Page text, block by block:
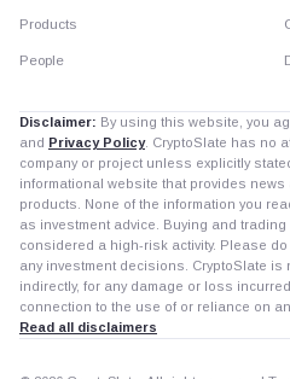
Products
People
Disclaimer: By using this website, you
and Privacy Policy. CryptoSlate has no
company or project unless explicitly
informational website that provides
products. None of the information you
as investment advice. Buying and
considered a high-risk activity. Please
any investment decisions. CryptoSlate is
indirectly, for any damage or loss
connection to the use of or reliance on
Read all disclaimers